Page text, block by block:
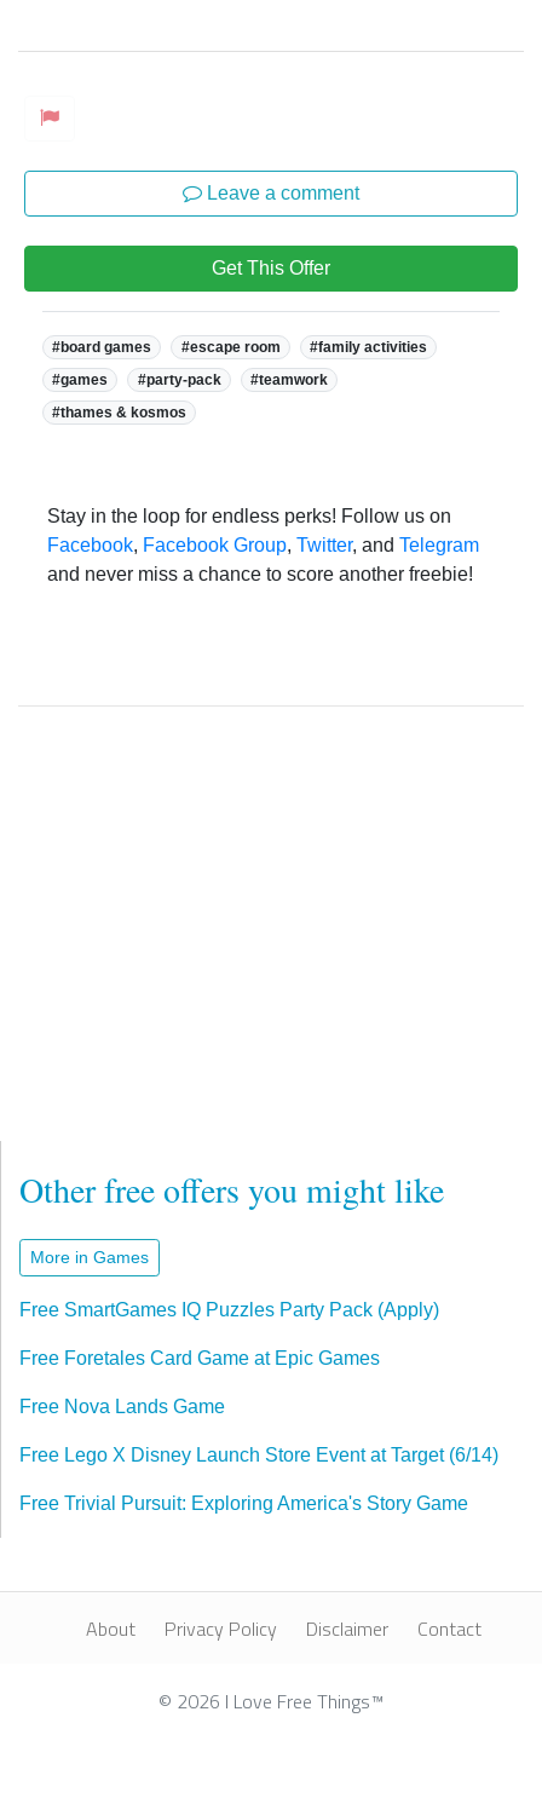
Leave a comment
Get This Offer
Tags:
#board games #escape room
#family activities
#games
#party-pack
#teamwork
#thames & kosmos
Stay in the loop for endless perks! Follow us on
Facebook, Facebook Group, Twitter, and Telegram
and never miss a chance to score another freebie!
Other free offers you might like
More in Games
Free SmartGames IQ Puzzles Party Pack (Apply)
Free Foretales Card Game at Epic Games
Free Nova Lands Game
Free Lego X Disney Launch Store Event at Target (6/14)
Free Trivial Pursuit: Exploring America's Story Game
About Privacy Policy Disclaimer Contact
© 2026 I Love Free Things™